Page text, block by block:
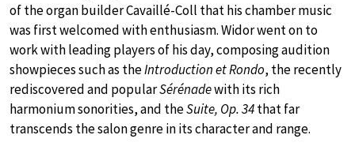
of the organ builder Cavaillé-Coll that his chamber music
was first welcomed with enthusiasm. Widor went on to
work with leading players of his day, composing audition
showpieces such as theIntroduction et Rondo, the recently
rediscovered and popularSérénadewith its rich
harmonium sonorities, and theSuite, Op. 34that far
transcends the salon genre in its character and range.